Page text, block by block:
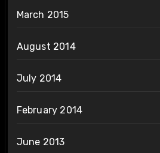
March 2015
August 2014
July 2014
February 2014
June 2013